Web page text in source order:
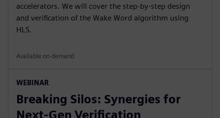
accelerators. We will cover the step-by-step design
and verification of the Wake Word algorithm using
HLS.
Available on-demand
WEBINAR
Breaking Silos: Synergies for
Next-Gen Verification